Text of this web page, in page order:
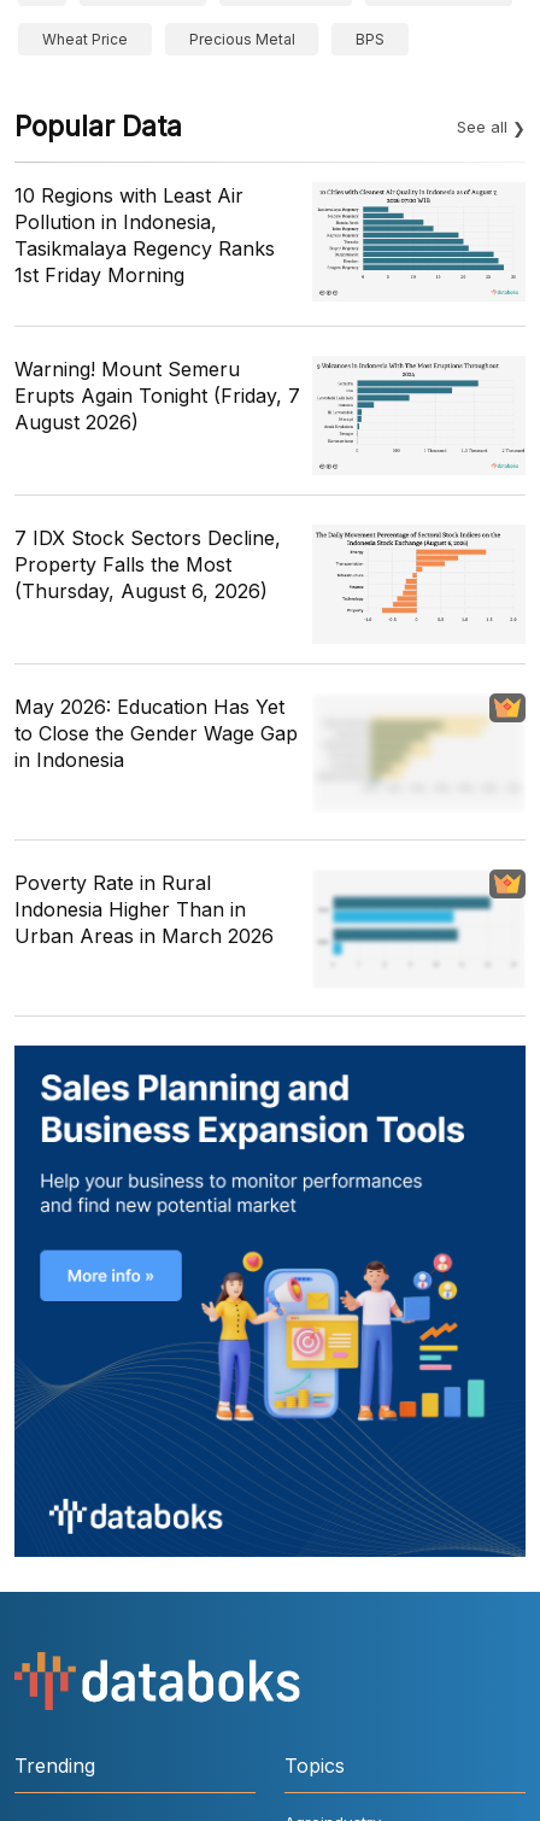
Wheat Price Precious Metal BPS
Popular Data See all
10 Regions with Least Air
Pollution in Indonesia,
Tasikmalaya Regency Ranks
1st Friday Morning
Warning! Mount Semeru
Erupts Again Tonight (Friday, 7
August 2026)
7 IDX Stock Sectors Decline,
Property Falls the Most
(Thursday, August 6, 2026)
May 2026: Education Has Yet
to Close the Gender Wage Gap
in Indonesia
Poverty Rate in Rural
Indonesia Higher Than in
Urban Areas in March 2026
Trending Topics